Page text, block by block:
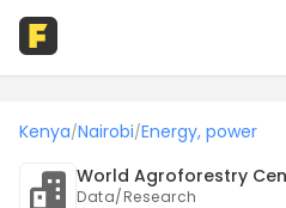
Kenya/Nairobi/Energy, power
World Agroforestry
Data/Research